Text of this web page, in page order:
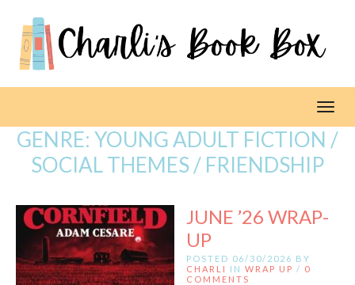
GENRE: YOUNG ADULT FICTION /
SOCIAL THEMES / FRIENDSHIP
JUNE ’26 WRAP-
UP
POSTED 06/30/2026 BY
CHARLI
IN WRAP UP / 0
COMMENTS